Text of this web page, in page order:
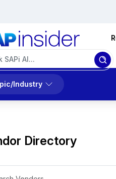
Industry
Directory